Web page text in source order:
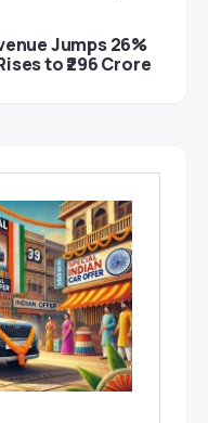
Jumps 26%
to ₹296 Crore